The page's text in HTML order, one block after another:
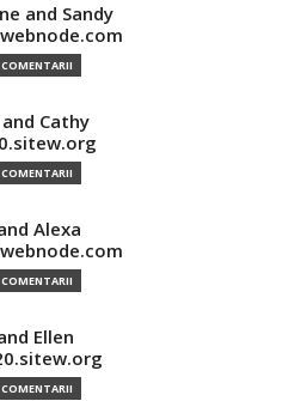
and Sandy
Cathy
Alexa
Ellen